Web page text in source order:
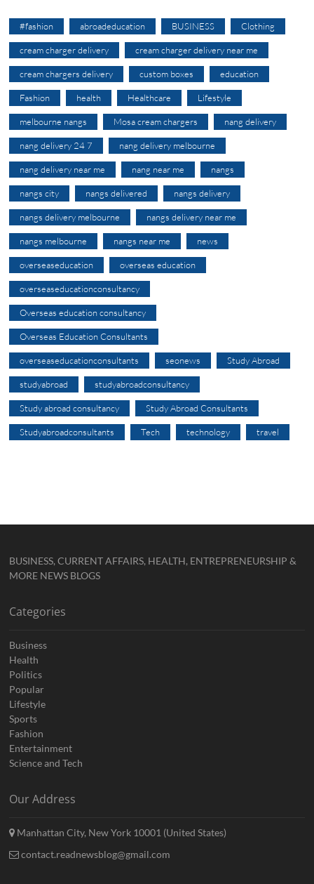
#fashion abroadeducation BUSINESS Clothing
cream charger delivery cream charger delivery near me
cream chargers delivery custom boxes education
Fashion health Healthcare Lifestyle
melbourne nangs Mosa cream chargers nang delivery
nang delivery 24 7 nang delivery melbourne
nang delivery near me nang near me nangs
nangs city nangs delivered nangs delivery
nangs delivery melbourne nangs delivery near me
nangs melbourne nangs near me news
overseaseducation overseas education
overseaseducationconsultancy
Overseas education consultancy
Overseas Education Consultants
overseaseducationconsultants seonews Study Abroad
studyabroad studyabroadconsultancy
Study abroad consultancy Study Abroad Consultants
Studyabroadconsultants Tech technology travel
BUSINESS, CURRENT AFFAIRS, HEALTH, ENTREPRENEURSHIP &
MORE NEWS BLOGS
Categories
Business
Health
Politics
Popular
Lifestyle
Sports
Fashion
Entertainment
Science and Tech
Our Address
Manhattan City, New York 10001 (United States)
contact.readnewsblog@gmail.com